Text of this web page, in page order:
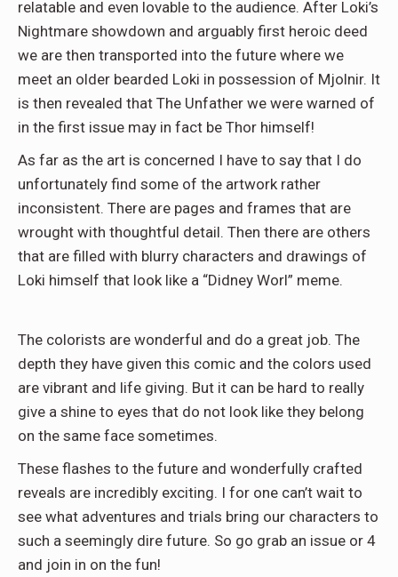
relatable and even lovable to the audience. After Loki’s
Nightmare showdown and arguably first heroic deed
we are then transported into the future where we
meet an older bearded Loki in possession of Mjolnir. It
is then revealed that The Unfather we were warned of
in the first issue may in fact be Thor himself!
As far as the art is concerned I have to say that I do
unfortunately find some of the artwork rather
inconsistent. There are pages and frames that are
wrought with thoughtful detail. Then there are others
that are filled with blurry characters and drawings of
Loki himself that look like a “Didney Worl” meme.
The colorists are wonderful and do a great job. The
depth they have given this comic and the colors used
are vibrant and life giving. But it can be hard to really
give a shine to eyes that do not look like they belong
on the same face sometimes.
These flashes to the future and wonderfully crafted
reveals are incredibly exciting. I for one can’t wait to
see what adventures and trials bring our characters to
such a seemingly dire future. So go grab an issue or 4
and join in on the fun!